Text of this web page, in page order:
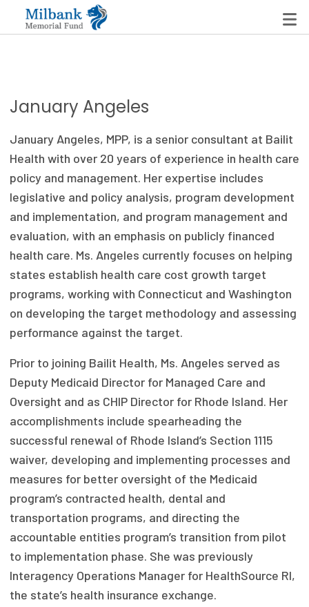
State Networks
Milbank Primary Care Leadership Networks
Peterson-Milbank Program for Sustainable Health
Care Costs
Leadership Programs
Emerging Leaders Program
Milbank Fellows Program
Focus Areas
State Health Policy Leadership
Primary Care Transformation
Health Care Affordability
News & Blogs
The States of Health
On Balance: Policies for Health
News Articles
Press Room
January Angeles
January Angeles, MPP, is a senior consultant at Bailit
Health with over 20 years of experience in health care
policy and management. Her expertise includes
legislative and policy analysis, program development
and implementation, and program management and
evaluation, with an emphasis on publicly financed
health care. Ms. Angeles currently focuses on helping
states establish health care cost growth target
programs, working with Connecticut and Washington
on developing the target methodology and assessing
performance against the target.
Prior to joining Bailit Health, Ms. Angeles served as
Deputy Medicaid Director for Managed Care and
Oversight and as CHIP Director for Rhode Island. Her
accomplishments include spearheading the
successful renewal of Rhode Island’s Section 1115
waiver, developing and implementing processes and
measures for better oversight of the Medicaid
program’s contracted health, dental and
transportation programs, and directing the
accountable entities program’s transition from pilot
to implementation phase. She was previously
Interagency Operations Manager for HealthSource RI,
the state’s health insurance exchange.